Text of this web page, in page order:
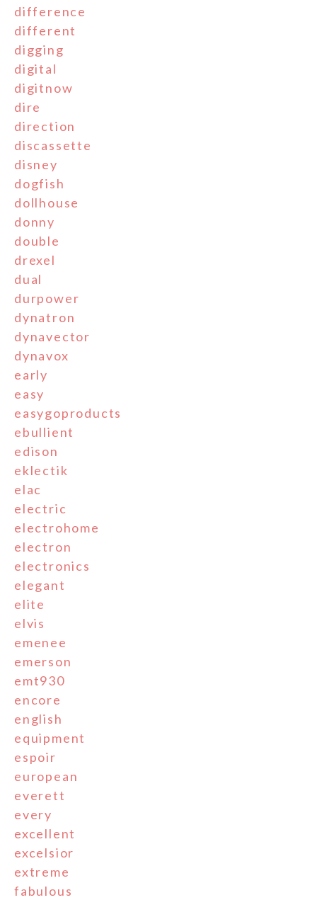
difference
different
digging
digital
digitnow
dire
direction
discassette
disney
dogfish
dollhouse
donny
double
drexel
dual
durpower
dynatron
dynavector
dynavox
early
easy
easygoproducts
ebullient
edison
eklectik
elac
electric
electrohome
electron
electronics
elegant
elite
elvis
emenee
emerson
emt930
encore
english
equipment
espoir
european
everett
every
excellent
excelsior
extreme
fabulous